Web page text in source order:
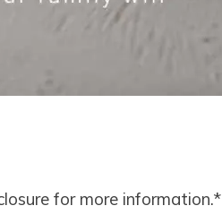
for more information.*